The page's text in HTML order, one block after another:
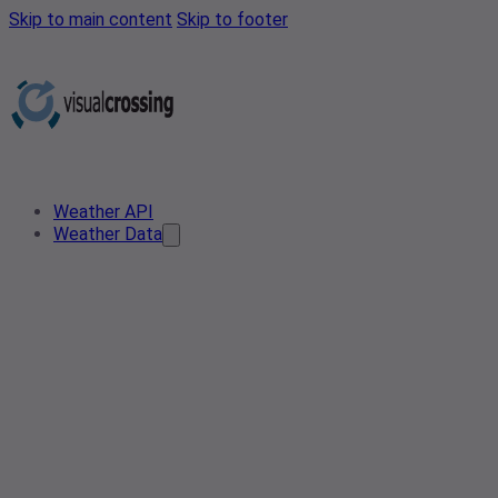
Skip to main content Skip to footer
Weather API
Weather Data